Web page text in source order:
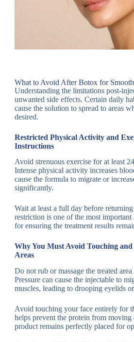
What to Avoid After Botox for
Understanding the limitations post-
unwanted side effects. Certain daily
cause the solution to spread to areas
desired.
Restricted Physical Activity and
Instructions
Avoid strenuous exercise for at least
Intense physical activity increases
cause the formula to migrate or
significantly.
Wait at least a full day before
restriction is one of the most important
for ensuring the treatment results
Why You Must Avoid Touching and
Areas
Do not rub or massage the treated
Pressure can cause the injectable to
muscles, leading to drooping eyelids
Avoid touching your face entirely for
helps prevent the protein from moving
product remains perfectly placed for